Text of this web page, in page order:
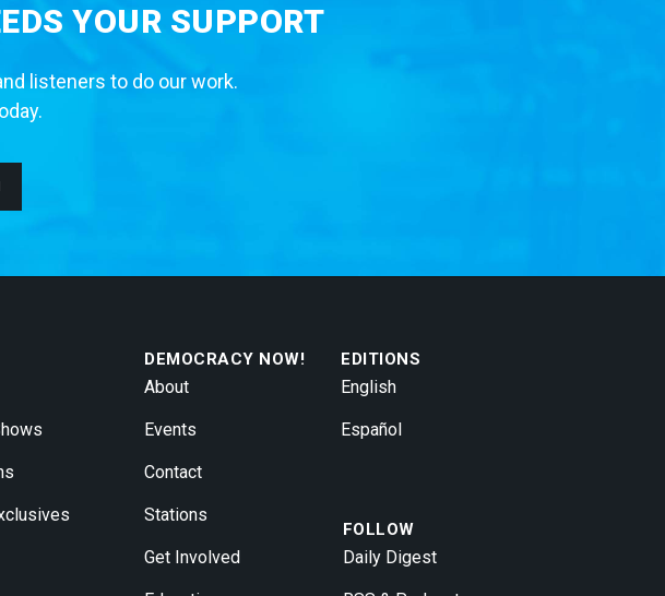
YOUR SUPPORT
listeners to do our work.
DEMOCRACY NOW!
About
Events
Contact
Stations
Get Involved
EDITIONS
English
Español
FOLLOW
Daily Digest